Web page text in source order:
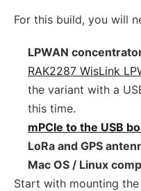
For this build, you will
LPWAN
RAK2287 WisLink
the variant with a
this time.
mPCIe to the USB
LoRa and GPS
Mac OS / Linux
Start with mounting